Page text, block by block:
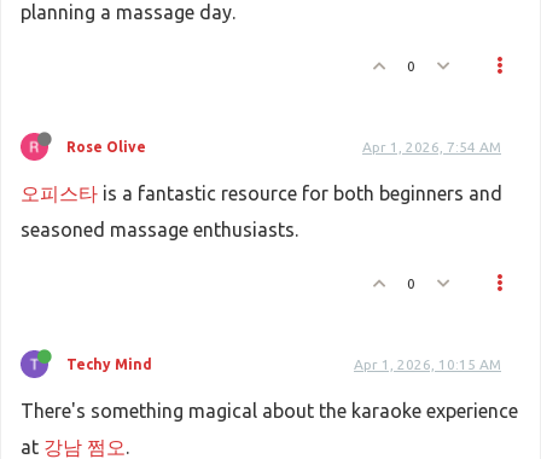
planning a massage day.
0
Rose Olive Apr 1, 2026, 7:54 AM
오피스타 is a fantastic resource for both beginners and
seasoned massage enthusiasts.
0
Techy Mind Apr 1, 2026, 10:15 AM
There's something magical about the karaoke experience
at 강남 쩜오.